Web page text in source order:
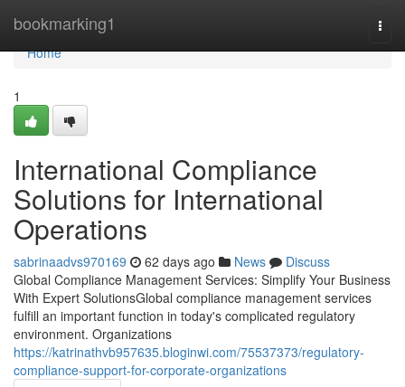
bookmarking1
Home
Home
1
International Compliance
Solutions for International
Operations
sabrinaadvs970169 62 days ago News
Discuss
Global Compliance Management Services: Simplify Your Business
With Expert SolutionsGlobal compliance management services
fulfill an important function in today's complicated regulatory
environment. Organizations
https://katrinathvb957635.bloginwi.com/75537373/regulatory-
compliance-support-for-corporate-organizations